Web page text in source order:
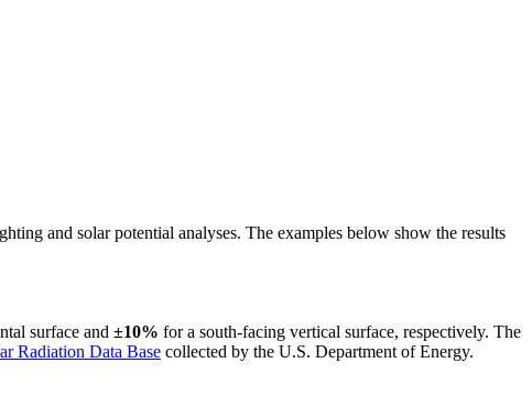
and solar potential analyses. The examples below show the results
surface and ±10% for a south-facing vertical surface, respectively. The
Radiation Data Base collected by the U.S. Department of Energy.